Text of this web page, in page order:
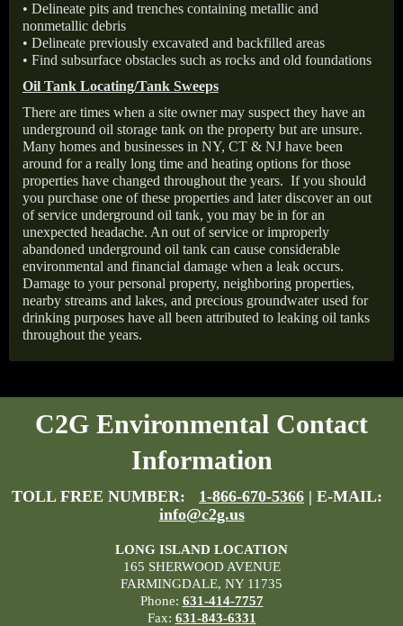
• Delineate pits and trenches containing metallic and
nonmetallic debris
• Delineate previously excavated and backfilled areas
• Find subsurface obstacles such as rocks and old foundations
Oil Tank Locating/Tank Sweeps
There are times when a site owner may suspect they have an
underground oil storage tank on the property but are unsure.
Many homes and businesses in NY, CT & NJ have been
around for a really long time and heating options for those
properties have changed throughout the years. If you should
you purchase one of these properties and later discover an out
of service underground oil tank, you may be in for an
unexpected headache. An out of service or improperly
abandoned underground oil tank can cause considerable
environmental and financial damage when a leak occurs.
Damage to your personal property, neighboring properties,
nearby streams and lakes, and precious groundwater used for
drinking purposes have all been attributed to leaking oil tanks
throughout the years.
C2G Environmental Contact
Information
TOLL FREE NUMBER: 1-866-670-5366 | E-MAIL:
info@c2g.us
LONG ISLAND LOCATION
165 SHERWOOD AVENUE
FARMINGDALE, NY 11735
Phone: 631-414-7757
Fax: 631-843-6331